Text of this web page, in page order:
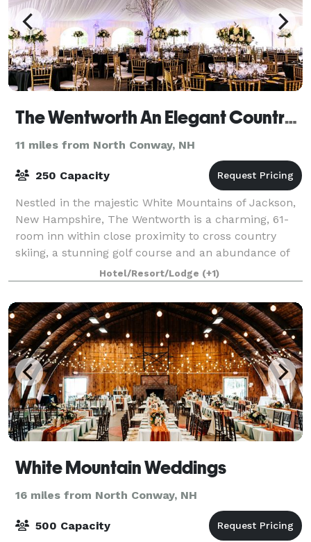
The Wentworth An Elegant Country Inn
11 miles from North Conway, NH
250 Capacity
Nestled in the majestic White Mountains of Jackson,
New Hampshire, The Wentworth is a charming, 61-
room inn within close proximity to cross country
skiing, a stunning golf course and an abundance of
year-round, outdoor activities. Surrounde
Hotel/Resort/Lodge (+1)
White Mountain Weddings
16 miles from North Conway, NH
500 Capacity